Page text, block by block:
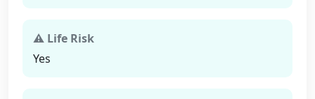
⚠ Life Risk
Yes